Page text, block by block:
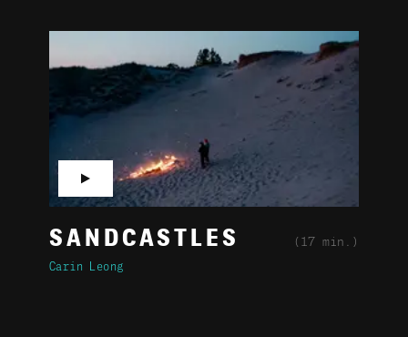
SANDCASTLES (17 min.)
Carin Leong
▶